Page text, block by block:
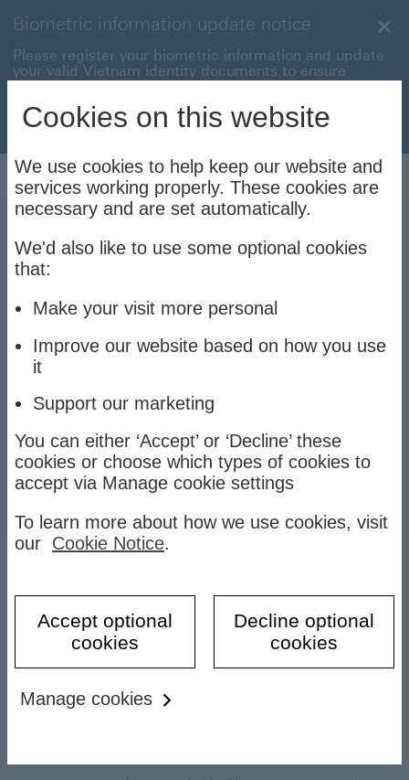
Biometric information update notice
Please register your biometric information and update
your valid Vietnam identity documents to ensure
uninterrupted transactions with your HSBC Vietnam
accounts and cards.
Update now to stay connected
Update now to stay
What is a debit card? Why
should you use a debit
card?
Nowadays, debit card is the
most common bank card used
with its convenience and many
Cookies on this website
We use cookies to help keep our website and
services working properly. These cookies are
necessary and are set automatically.
We'd also like to use some optional cookies
that:
Make your visit more personal
Improve our website based on how you use
it
Support our marketing
You can either ‘Accept’ or ‘Decline’ these
cookies or choose which types of cookies to
accept via Manage cookie settings
To learn more about how we use cookies, visit
our Cookie Notice.
Accept optional
cookies
Decline optional
cookies
Manage cookies